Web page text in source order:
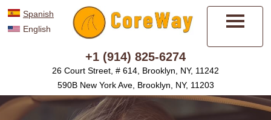
Spanish
English
+1 (914) 825-6274
26 Court Street, # 614, Brooklyn, NY, 11242
590B New York Ave, Brooklyn, NY, 11203